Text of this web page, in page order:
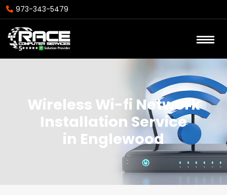
973-343-5479
Wireless Wi-fi Network
Installation Service
in Englewood